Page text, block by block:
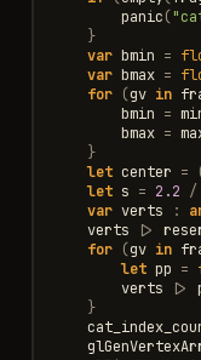
panic(
}
var bmin =
var bmax =
for (gv in
bmin =
bmax =
}
let center =
let s = 2.2 /
var verts :
verts
|>
for (gv in
let pp =
verts
|>
}